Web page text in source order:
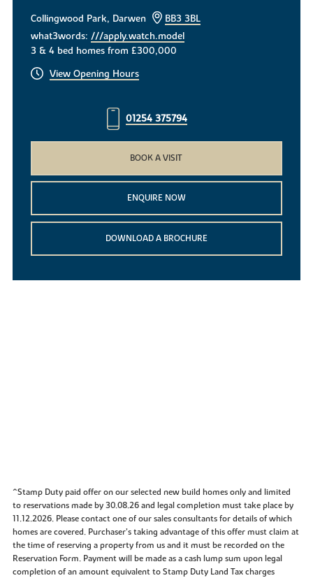
Collingwood Park, Darwen
BB3 3BL
what3words:///apply.watch.model
3 & 4 bed homes from £300,000
View Opening Hours
01254 375794
BOOK A VISIT
ENQUIRE NOW
DOWNLOAD A BROCHURE
^Stamp Duty paid offer on our selected new build homes only and limited
to reservations made by 30.08.26 and legal completion must take place by
11.12.2026. Please contact one of our sales consultants for details of which
homes are covered. Purchaser’s taking advantage of this offer must claim at
the time of reserving a property from us and it must be recorded on the
Reservation Form. Payment will be made as a cash lump sum upon legal
completion of an amount equivalent to Stamp Duty Land Tax charges